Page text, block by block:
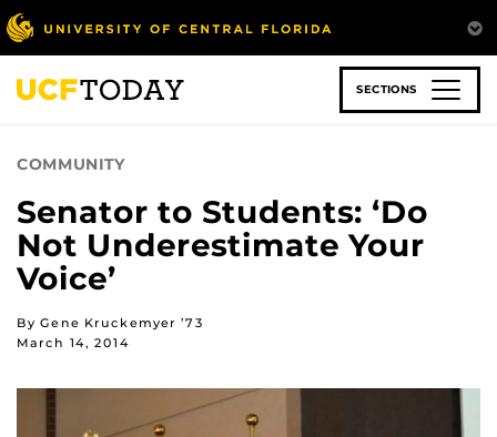
Skip
to
main
content
SECTIONS
COMMUNITY
Senator to Students: ‘Do
Not Underestimate Your
Voice’
By Gene Kruckemyer ’73
March 14, 2014